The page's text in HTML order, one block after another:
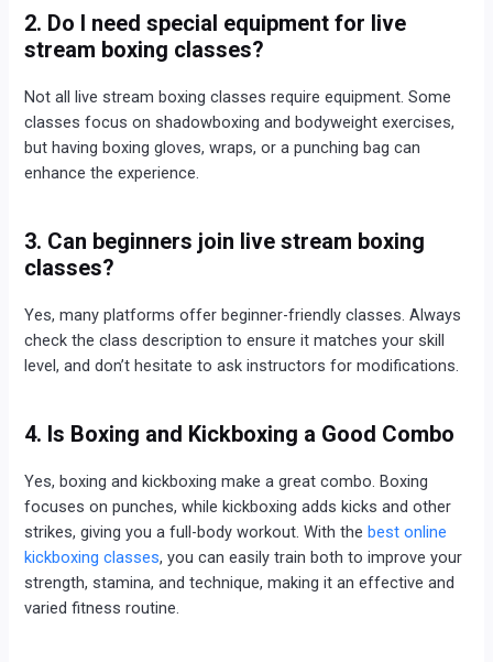
2. Do I need special equipment for live
stream boxing classes?
Not all live stream boxing classes require equipment. Some
classes focus on shadowboxing and bodyweight exercises,
but having boxing gloves, wraps, or a punching bag can
enhance the experience.
3. Can beginners join live stream boxing
classes?
Yes, many platforms offer beginner-friendly classes. Always
check the class description to ensure it matches your skill
level, and don’t hesitate to ask instructors for modifications.
4. Is Boxing and Kickboxing a Good Combo
Yes, boxing and kickboxing make a great combo. Boxing
focuses on punches, while kickboxing adds kicks and other
strikes, giving you a full-body workout. With thebest online
kickboxing classes, you can easily train both to improve your
strength, stamina, and technique, making it an effective and
varied fitness routine.